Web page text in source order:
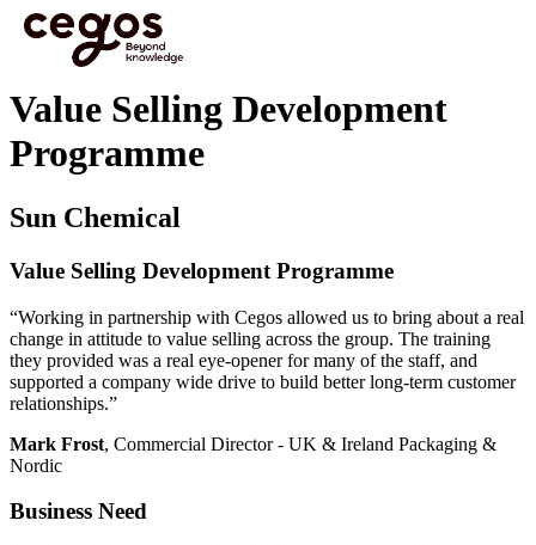
Skip to main content
You are here :Home>Learning and Development Case studies
Development Programme
Value Selling Development
Programme
Sun Chemical
Value Selling Development Programme
“Working in partnership with Cegos allowed us to bring about a real
change in attitude to value selling across the group. The training
they provided was a real eye-opener for many of the staff, and
supported a company wide drive to build better long-term customer
relationships.”
Mark Frost, Commercial Director - UK & Ireland Packaging &
Nordic
Business Need